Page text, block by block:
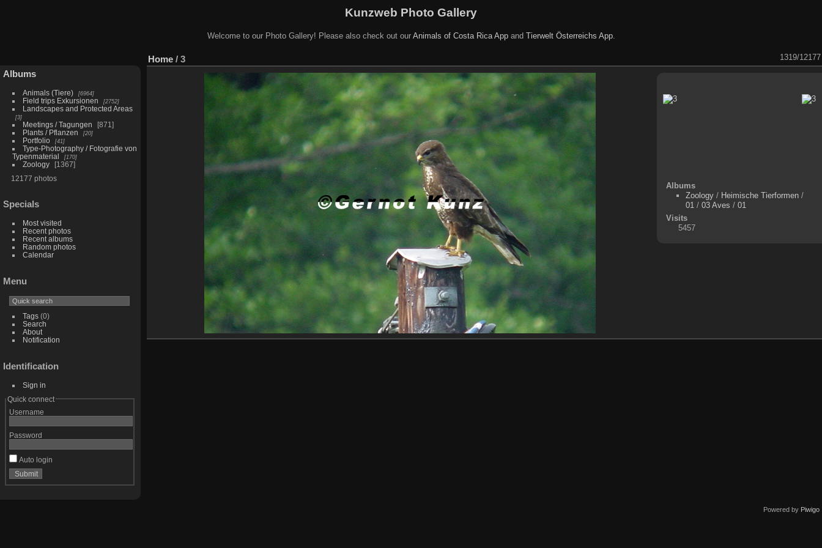
Kunzweb Photo Gallery
Welcome to our Photo Gallery! Please also check out our Animals of Costa Rica Appand Tierwelt Österreichs App.
Albums
Animals (Tiere) 6964
Field trips Exkursionen 2752
Landscapes and Protected Areas
3
Meetings / Tagungen
871
Plants / Pflanzen
20
Portfolio 41
Type-Photography / Fotografie von
Typenmaterial
170
Zoology
1367
12177 photos
Specials
Most visited
Recent photos
Recent albums
Random photos
Calendar
Menu
Tags(0)
Search
About
Notification
Identification
Sign in
Quick connect
Username
Password
Auto login
Home / 3 1319/12177
Albums
Zoology / Heimische Tierformen /
01 /03 Aves /01
Visits
5457
Powered by Piwigo